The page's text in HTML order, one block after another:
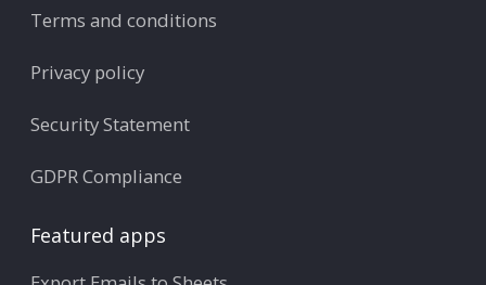
Terms and conditions
Privacy policy
Security Statement
GDPR Compliance
Featured apps